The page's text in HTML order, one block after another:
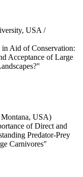
USA /
Aid of Conservation:
Acceptance of Large
USA)
of Direct and
Predator-Prey
Carnivores"